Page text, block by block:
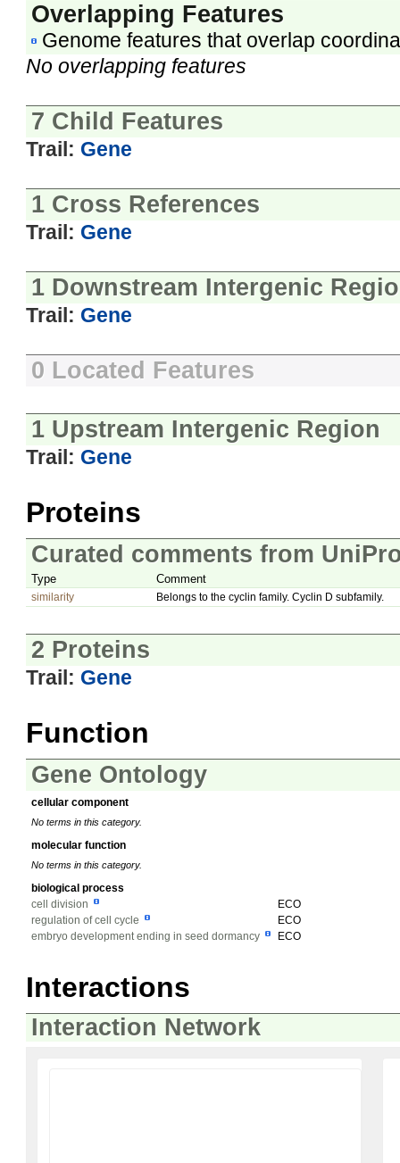
Overlapping Features
Genome features that overlap
No overlapping features
7 Child Features
Trail: Gene
1 Cross References
Trail: Gene
1 Downstream Intergenic
Trail: Gene
0 Located Features
1 Upstream Intergenic Region
Trail: Gene
Proteins
Curated comments from
Type Comment
similarity Belongs to the cyclin family. Cyclin D subfamily.
2 Proteins
Trail: Gene
Function
Gene Ontology
cellular component
No terms in this category.
molecular function
No terms in this category.
biological process
cell division
ECO
regulation of cell cycle
ECO
embryo development ending in seed dormancy
ECO
Interactions
Interaction Network